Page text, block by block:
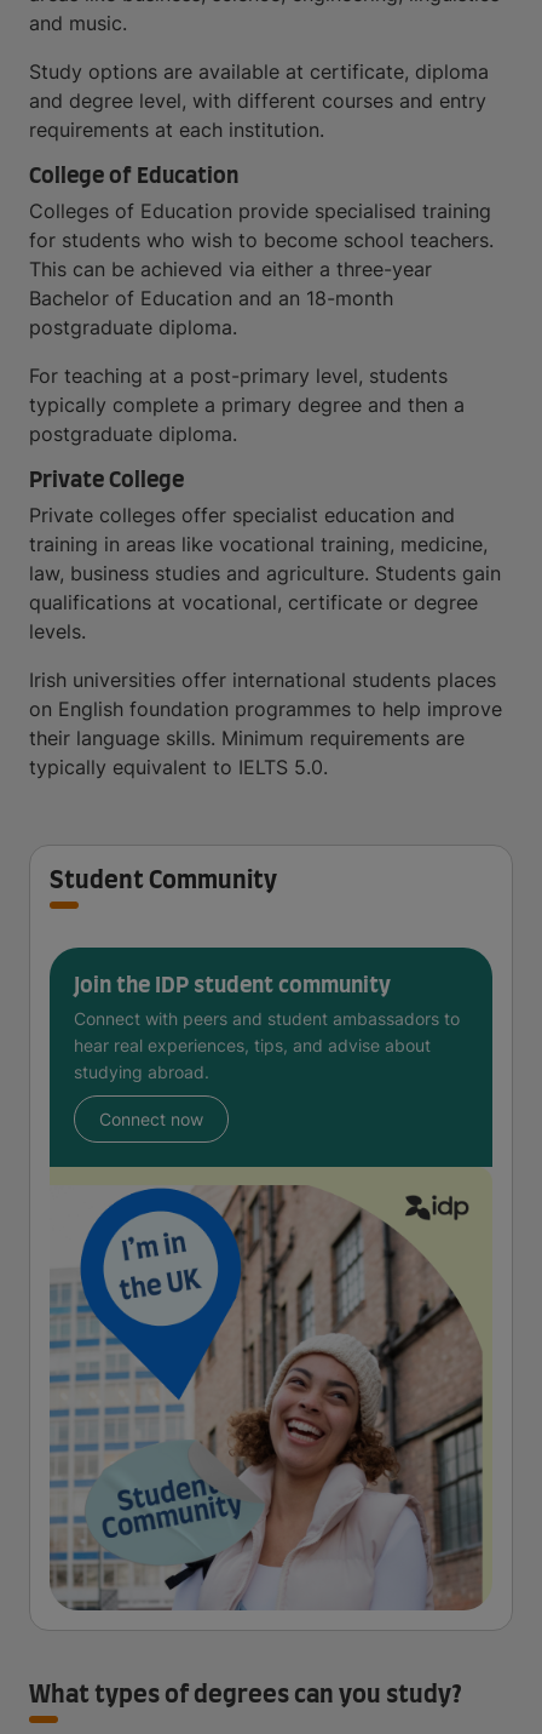
and music.
Study options are available at certificate, diploma
and degree level, with different courses and entry
requirements at each institution.
College of Education
Colleges of Education provide specialised training
for students who wish to become school teachers.
This can be achieved via either a three-year
Bachelor of Education and an 18-month
postgraduate diploma.
For teaching at a post-primary level, students
typically complete a primary degree and then a
postgraduate diploma.
Private College
Private colleges offer specialist education and
training in areas like vocational training, medicine,
law, business studies and agriculture. Students gain
qualifications at vocational, certificate or degree
levels.
Irish universities offer international students places
on English foundation programmes to help improve
their language skills. Minimum requirements are
typically equivalent to IELTS 5.0.
Student Community
Join the IDP student community
Connect with peers and student ambassadors to
hear real experiences, tips, and advise about
studying abroad.
Connect now
What types of degrees can you study?